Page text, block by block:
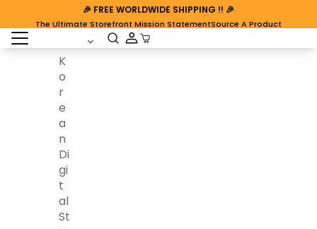
🎉 FREE WORLDWIDE SHIPPING !! 🎉
The Ultimate Storefront Mission StatementSource A Product
open sidebar Cart Open
K
O
R
E
A
N
Di
Gi
T
Al
St